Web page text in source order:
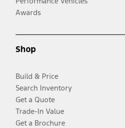
Awards
Shop
Build & Price
Search Inventory
Get a Quote
Trade-In Value
Get a Brochure